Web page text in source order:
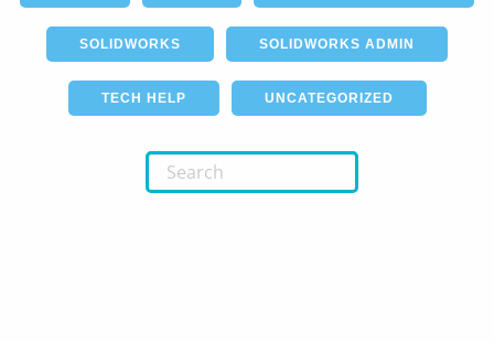
SOLIDWORKS SOLIDWORKS ADMIN
TECH HELP UNCATEGORIZED